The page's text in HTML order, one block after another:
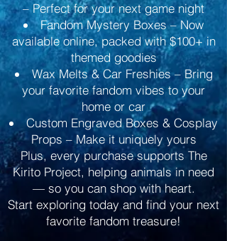
– Perfect for your next game night
Fandom Mystery Boxes – Now
available online, packed with $100+ in
themed goodies
Wax Melts & Car Freshies – Bring
your favorite fandom vibes to your
home or car
Custom Engraved Boxes & Cosplay
Props – Make it uniquely yours
Plus, every purchase supports The
Kirito Project, helping animals in need
— so you can shop with heart.
Start exploring today and find your next
favorite fandom treasure!